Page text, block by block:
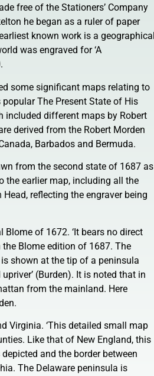
free of the Stationers’ Company
he began as a ruler of paper
known work is a geographical
was engraved for ‘A
some significant maps relating to
The Present State of His
included different maps by Robert
derived from the Robert Morden
Barbados and Bermuda.
from the second state of 1687 as
the earlier map, including all the
reflecting the engraver being
of 1672. ‘It bears no direct
Blome edition of 1687. The
shown at the tip of a peninsula
(Burden). It is noted that in
from the mainland. Here
Virginia. ‘This detailed small map
Like that of New England, this
and the border between
The Delaware peninsula is